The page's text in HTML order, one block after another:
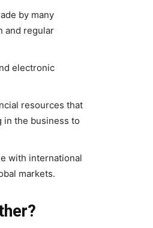
by many
and regular
electronic
resources that
in the business to
with international
markets.